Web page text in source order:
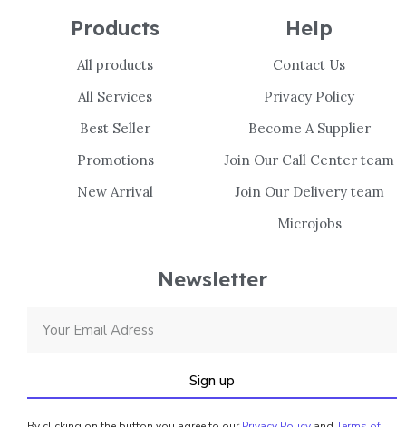
Products
All products
All Services
Best Seller
Promotions
New Arrival
Help
Contact Us
Privacy Policy
Become A Supplier
Join Our Call Center team
Join Our Delivery team
Microjobs
Newsletter
Sign up